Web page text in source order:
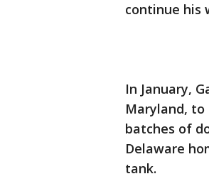
continue his
In January,
Maryland,
batches of
Delaware
tank.